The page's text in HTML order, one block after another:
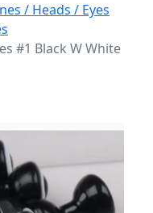
/ Heads / Eyes
#1 Black W White